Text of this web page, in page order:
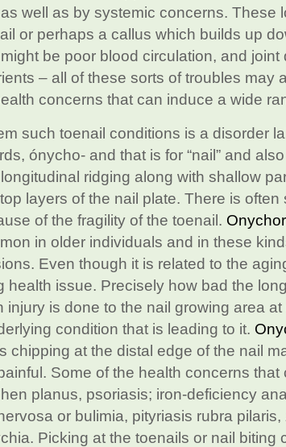
well as by systemic concerns.
or perhaps a callus which builds up
be poor blood circulation, and
– all of these sorts of troubles may
concerns that can induce a wide
such toenail conditions is a disorder
ónycho- and that is for “nail” and
ridging along with shallow
layers of the nail plate. There is
of the fragility of the toenail.
in older individuals and in these
Even though it is related to the
health issue. Precisely how bad the
injury is done to the nail growing area
condition that is leading to it.
chipping at the distal edge of the nail
Some of the health concerns
planus, psoriasis; iron-deficiency
or bulimia, pityriasis rubra
Picking at the toenails or nail